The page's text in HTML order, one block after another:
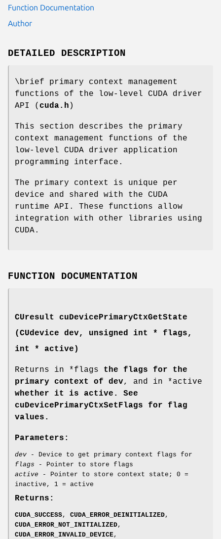
Function Documentation
Author
DETAILED DESCRIPTION
\brief primary context management
functions of the low-level CUDA driver
API ( cuda.h )
This section describes the primary
context management functions of the
low-level CUDA driver application
programming interface.
The primary context is unique per
device and shared with the CUDA
runtime API. These functions allow
integration with other libraries using
CUDA.
FUNCTION DOCUMENTATION
CUresult
cuDevicePrimaryCtxGetState
(CUdevice dev, unsigned int * flags,
int * active)
Returns in *flags the flags for the
primary context of dev, and in *active
whether it is active. See
cuDevicePrimaryCtxSetFlags for flag
values.
Parameters:
dev - Device to get primary context flags for
flags - Pointer to store flags
active - Pointer to store context state; 0 =
inactive, 1 = active
Returns:
CUDA_SUCCESS, CUDA_ERROR_DEINITIALIZED,
CUDA_ERROR_NOT_INITIALIZED,
CUDA_ERROR_INVALID_DEVICE,